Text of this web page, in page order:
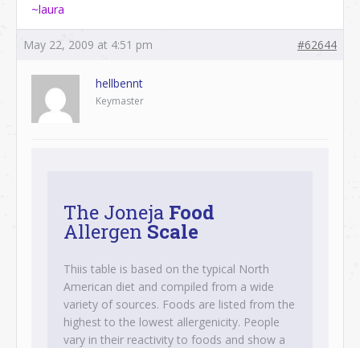
~laura
May 22, 2009 at 4:51 pm #62644
hellbennt
Keymaster
The Joneja Food
Allergen Scale
Thiis table is based on the typical North
American diet and compiled from a wide
variety of sources. Foods are listed from the
highest to the lowest allergenicity. People
vary in their reactivity to foods and show a